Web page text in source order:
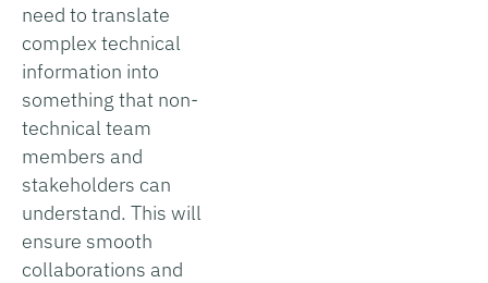
need to translate
complex technical
information into
something that non-
technical team
members and
stakeholders can
understand. This will
ensure smooth
collaborations and